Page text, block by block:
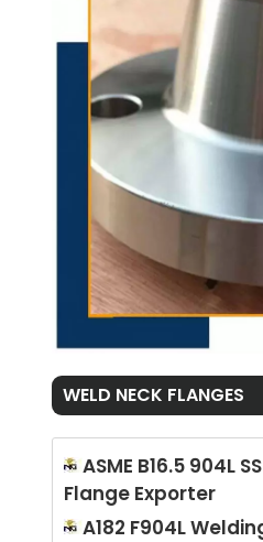
WELD NECK FLANGES
ASME B16.5 904L
Flange Exporter
A182 F904L